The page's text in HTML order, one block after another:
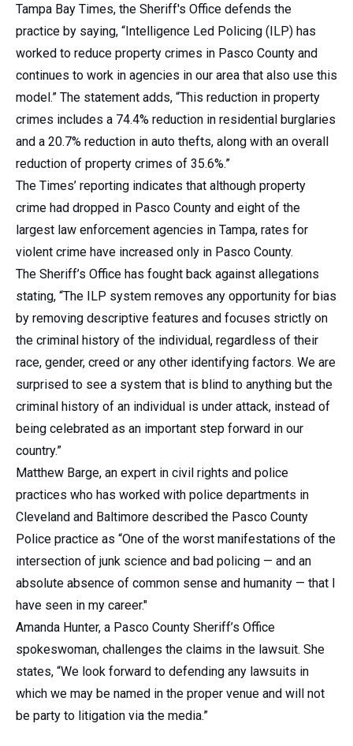
Tampa Bay Times, the Sheriff's Office defends the
practice by saying, “Intelligence Led Policing (ILP) has
worked to reduce property crimes in Pasco County and
continues to work in agencies in our area that also use this
model.” The statement adds, “This reduction in property
crimes includes a 74.4% reduction in residential burglaries
and a 20.7% reduction in auto thefts, along with an overall
reduction of property crimes of 35.6%.”
The Times’ reporting indicates that although property
crime had dropped in Pasco County and eight of the
largest law enforcement agencies in Tampa, rates for
violent crime have increased only in Pasco County.
The Sheriff’s Office has fought back against allegations
stating, “The ILP system removes any opportunity for bias
by removing descriptive features and focuses strictly on
the criminal history of the individual, regardless of their
race, gender, creed or any other identifying factors. We are
surprised to see a system that is blind to anything but the
criminal history of an individual is under attack, instead of
being celebrated as an important step forward in our
country.”
Matthew Barge, an expert in civil rights and police
practices who has worked with police departments in
Cleveland and Baltimore described the Pasco County
Police practice as “One of the worst manifestations of the
intersection of junk science and bad policing — and an
absolute absence of common sense and humanity — that I
have seen in my career."
Amanda Hunter, a Pasco County Sheriff’s Office
spokeswoman, challenges the claims in the lawsuit. She
states, “We look forward to defending any lawsuits in
which we may be named in the proper venue and will not
be party to litigation via the media.”